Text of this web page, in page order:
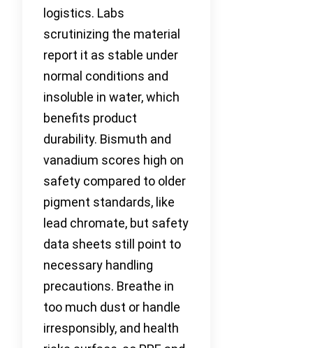
logistics. Labs
scrutinizing the material
report it as stable under
normal conditions and
insoluble in water, which
benefits product
durability. Bismuth and
vanadium scores high on
safety compared to older
pigment standards, like
lead chromate, but safety
data sheets still point to
necessary handling
precautions. Breathe in
too much dust or handle
irresponsibly, and health